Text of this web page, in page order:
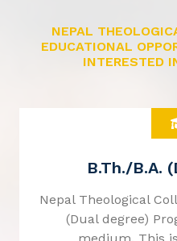
NEPAL
EDUCATIONAL
INTERESTED
B.Th./B.A.
Nepal Theological
(Dual degree)